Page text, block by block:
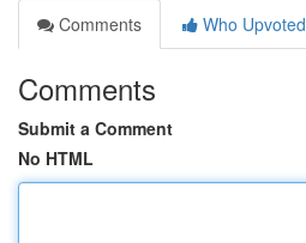
Comments
Who Upvoted
Comments
Submit a Comment
No HTML